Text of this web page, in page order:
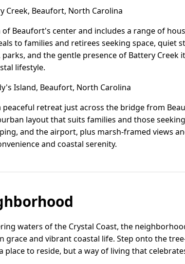
Creek, Beaufort, North Carolina
of Beaufort's center and includes a range of
to families and retirees seeking space, quiet
and the gentle presence of Battery
lifestyle.
Island, Beaufort, North Carolina
peaceful retreat just across the bridge from
layout that suits families and those
and the airport, plus marsh-framed views
and coastal serenity.
waters of the Crystal Coast, the
grace and vibrant coastal life. Step onto the
place to reside, but a way of living that